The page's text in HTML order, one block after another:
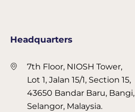
Headquarters
7th Floor, NIOSH Tower,
Lot 1, Jalan 15/1, Section 15,
43650 Bandar Baru, Bangi,
Selangor, Malaysia.